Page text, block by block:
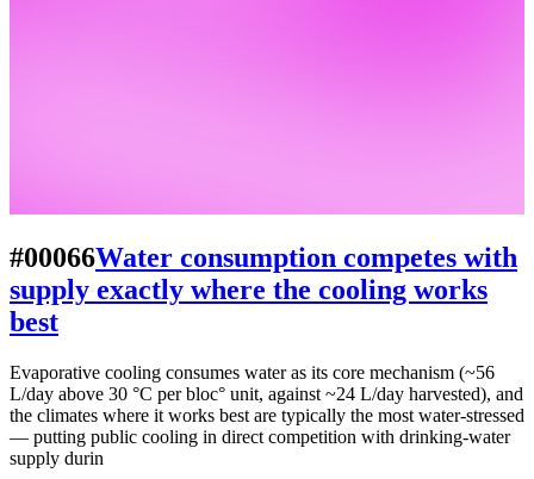
#00066Water consumption competes with
supply exactly where the cooling works
best
Evaporative cooling consumes water as its core mechanism (~56
L/day above 30 °C per bloc° unit, against ~24 L/day harvested), and
the climates where it works best are typically the most water-stressed
— putting public cooling in direct competition with drinking-water
supply durin